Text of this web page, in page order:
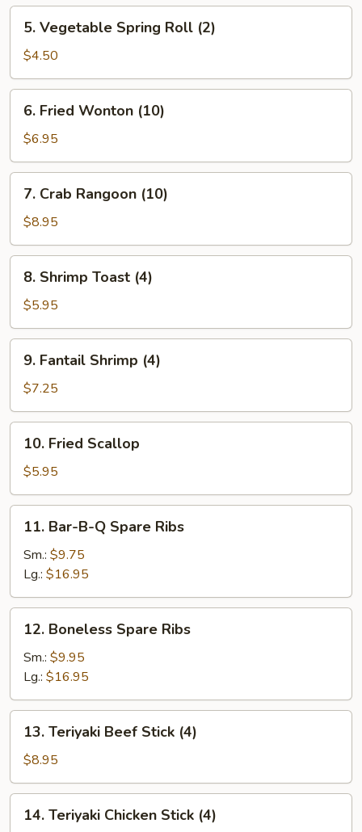
Vegetable
Spring
Roll
(2)
5. Vegetable Spring Roll (2)
$4.50
Fried
Wonton
(10)
6. Fried Wonton (10)
$6.95
Crab
Rangoon
(10)
7. Crab Rangoon (10)
$8.95
Shrimp
Toast
(4)
8. Shrimp Toast (4)
$5.95
Fantail
Shrimp
(4)
9. Fantail Shrimp (4)
$7.25
Fried
Scallop
10. Fried Scallop
$5.95
Bar-
B-
Spare
Ribs
11. Bar-B-Q Spare Ribs
Sm.: $9.75
Lg.: $16.95
Boneless
Spare
Ribs
12. Boneless Spare Ribs
Sm.: $9.95
Lg.: $16.95
Teriyaki
Beef
Stick
(4)
13. Teriyaki Beef Stick (4)
$8.95
Teriyaki
14. Teriyaki Chicken Stick (4)